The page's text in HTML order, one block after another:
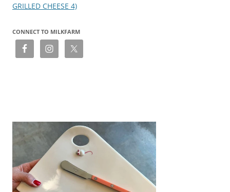
GRILLED CHEESE 4)
CONNECT TO MILKFARM